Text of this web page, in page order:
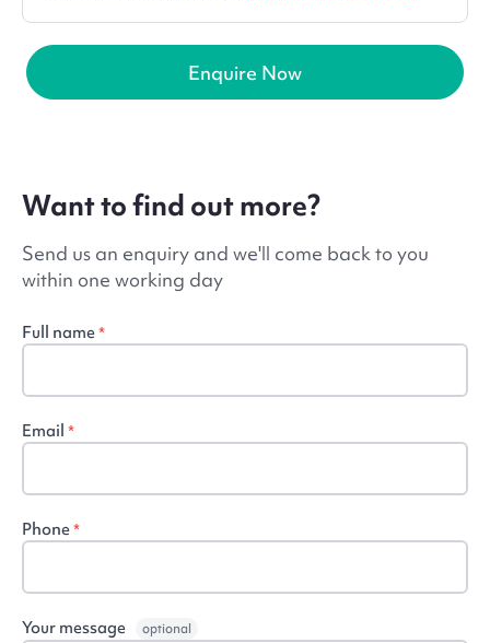
Enquire Now
Want to find out more?
Send us an enquiry and we'll come back to you
within one working day
Full name*
Email *
Phone*
Your message optional